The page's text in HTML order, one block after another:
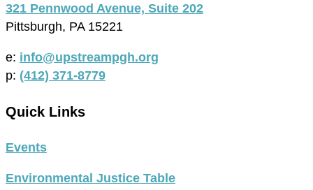
321 Pennwood Avenue, Suite 202
Pittsburgh, PA 15221
e: info@upstreampgh.org
p: (412) 371-8779
Quick Links
Events
Environmental Justice Table